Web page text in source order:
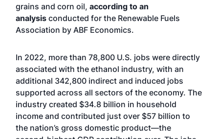
grains and corn oil, according to an
analysis conducted for the Renewable Fuels
Association by ABF Economics.
In 2022, more than 78,800 U.S. jobs were directly
associated with the ethanol industry, with an
additional 342,800 indirect and induced jobs
supported across all sectors of the economy. The
industry created $34.8 billion in household
income and contributed just over $57 billion to
the nation’s gross domestic product—the